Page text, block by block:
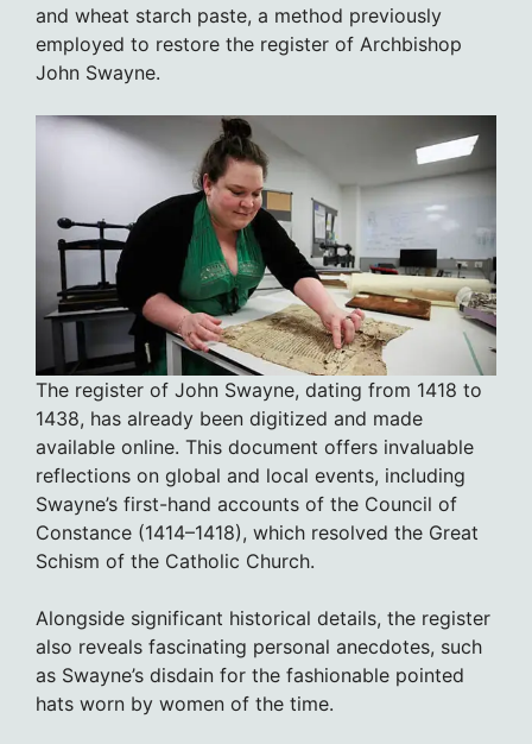
and wheat starch paste, a method previously
employed to restore the register of Archbishop
John Swayne.
The register of John Swayne, dating from 1418 to
1438, has already been digitized and made
available online. This document offers invaluable
reflections on global and local events, including
Swayne’s first-hand accounts of the Council of
Constance (1414–1418), which resolved the Great
Schism of the Catholic Church.
Alongside significant historical details, the register
also reveals fascinating personal anecdotes, such
as Swayne’s disdain for the fashionable pointed
hats worn by women of the time.